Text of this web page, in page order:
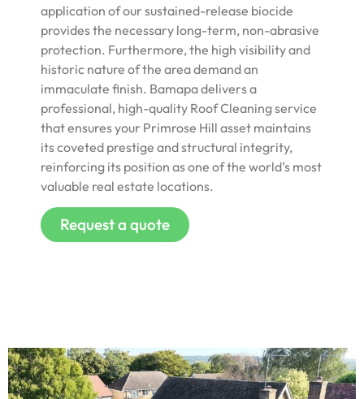
application of our sustained-release biocide
provides the necessary long-term, non-abrasive
protection. Furthermore, the high visibility and
historic nature of the area demand an
immaculate finish. Bamapa delivers a
professional, high-quality Roof Cleaning service
that ensures your Primrose Hill asset maintains
its coveted prestige and structural integrity,
reinforcing its position as one of the world’s most
valuable real estate locations.
Request a quote